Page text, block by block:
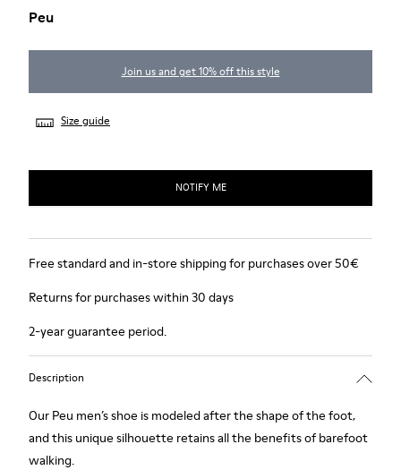
Peu
Join us and get 10% off this style
Size guide
NOTIFY ME
Free standard and in-store shipping for purchases over 50€
Returns for purchases within 30 days
2-year guarantee period.
Description
Our Peu men’s shoe is modeled after the shape of the foot,
and this unique silhouette retains all the benefits of barefoot
walking.